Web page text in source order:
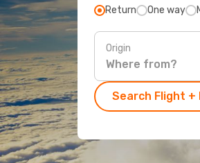
Return One way
Origin
Search Flight +